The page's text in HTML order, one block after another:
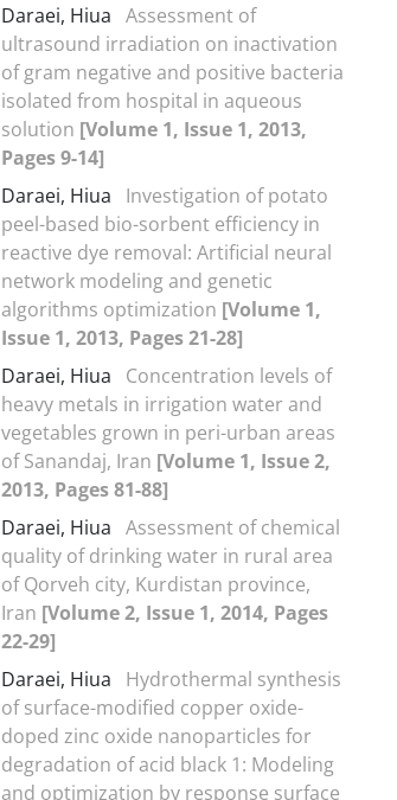
Daraei, Hiua Assessment of
ultrasound irradiation on inactivation
of gram negative and positive bacteria
isolated from hospital in aqueous
solution [Volume 1, Issue 1, 2013,
Pages 9-14]
Daraei, Hiua
Investigation of potato
peel-based bio-sorbent efficiency in
reactive dye removal: Artificial neural
network modeling and genetic
algorithms optimization [Volume 1,
Issue 1, 2013, Pages 21-28]
Daraei, Hiua
Concentration levels of
heavy metals in irrigation water and
vegetables grown in peri-urban areas
of Sanandaj, Iran [Volume 1, Issue 2,
2013, Pages 81-88]
Daraei, Hiua Assessment of chemical
quality of drinking water in rural area
of Qorveh city, Kurdistan province,
Iran [Volume 2, Issue 1, 2014, Pages
22-29]
Daraei, Hiua
Hydrothermal synthesis
of surface-modified copper oxide-
doped zinc oxide nanoparticles for
degradation of acid black 1: Modeling
and optimization by response surface